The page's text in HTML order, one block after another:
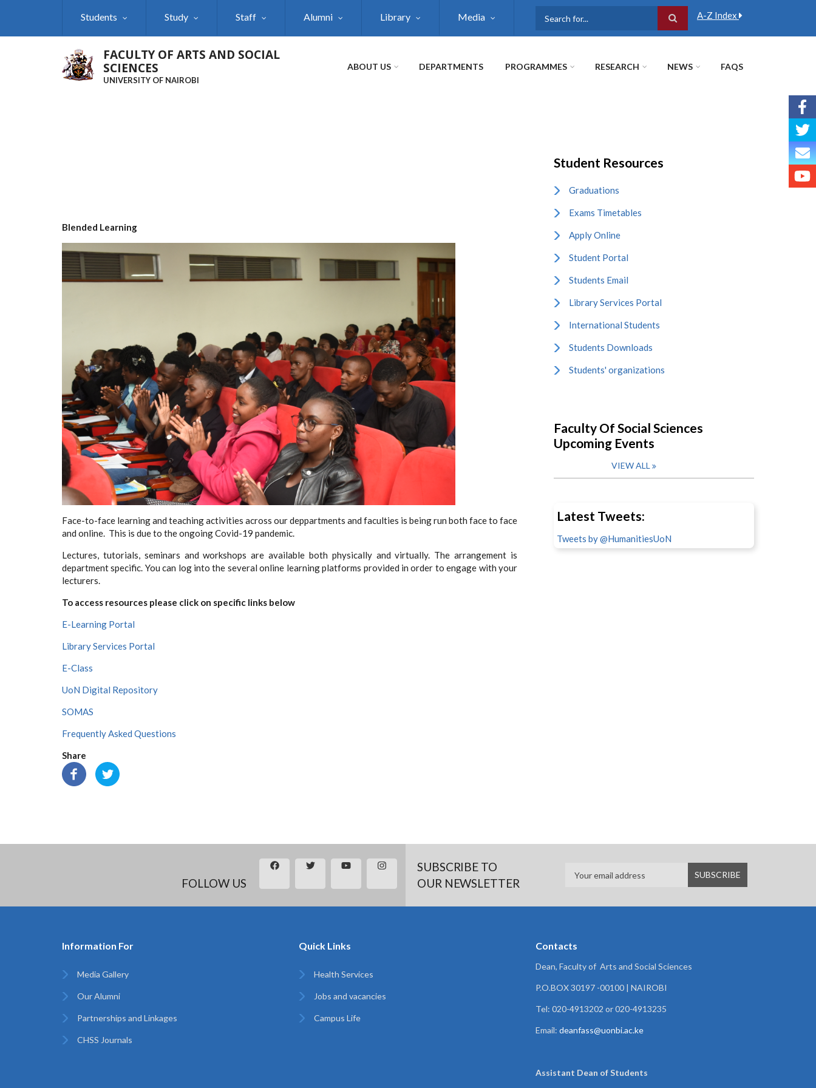
Students Study Staff Alumni Library Media A-Z Index
FACULTY OF ARTS AND SOCIAL
SCIENCES
UNIVERSITY OF NAIROBI
ABOUT US DEPARTMENTS PROGRAMMES RESEARCH NEWS FAQS
Blended Learning
Face-to-face learning and teaching activities across our deppartments and faculties is being run both face to face
and online. This is due to the ongoing Covid-19 pandemic.
Lectures, tutorials, seminars and workshops are available both physically and virtually. The arrangement is
department specific. You can log into the several online learning platforms provided in order to engage with your
lecturers.
To access resources please click on specific links below
E-Learning Portal
Library Services Portal
E-Class
UoN Digital Repository
SOMAS
Frequently Asked Questions
Share
Student Resources
Graduations
Exams Timetables
Apply Online
Student Portal
Students Email
Library Services Portal
International Students
Students Downloads
Students' organizations
Faculty Of Social Sciences
Upcoming Events
VIEW ALL
Latest Tweets:
Tweets by @HumanitiesUoN
FOLLOW US
SUBSCRIBE TO
OUR NEWSLETTER
Information For
Media Gallery
Our Alumni
Partnerships and Linkages
CHSS Journals
Quick Links
Health Services
Jobs and vacancies
Campus Life
Contacts
Dean, Faculty of Arts and Social Sciences
P.O.BOX 30197 -00100 | NAIROBI
Tel: 020-4913202 or 020-4913235
Email: deanfass@uonbi.ac.ke
Assistant Dean ofStudents